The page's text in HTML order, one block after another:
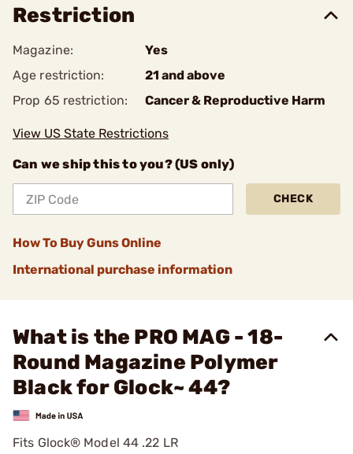
Restriction
Magazine:
Yes
Age restriction:
21 and above
Prop 65 restriction:
Cancer & Reproductive Harm
View US State Restrictions
Can we ship this to you? (US only)
CHECK
How To Buy Guns Online
International purchase information
What is the PRO MAG - 18-
Round Magazine Polymer
Black for Glock~ 44?
Fits Glock® Model 44 .22 LR